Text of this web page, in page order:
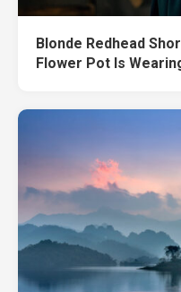
Blonde Redhead
Flower Pot Is